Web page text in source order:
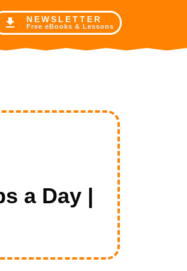
NEWSLETTER
Free eBooks & Lessons
a Day |